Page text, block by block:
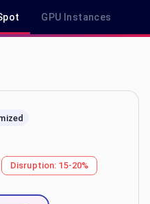
GPU Instances
& Savings Plan Pricing in
Disruption: 15-20%